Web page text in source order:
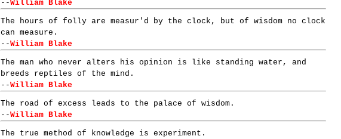
--William Blake
The hours of folly are measur'd by the clock, but of wisdom no clock
can measure.
--William Blake
The man who never alters his opinion is like standing water, and
breeds reptiles of the mind.
--William Blake
The road of excess leads to the palace of wisdom.
--William Blake
The true method of knowledge is experiment.